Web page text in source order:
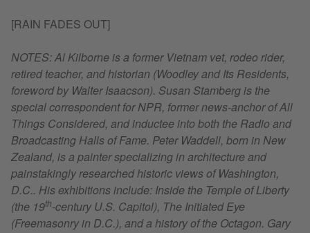
[RAIN FADES OUT]
NOTES: Al Kilborne is a former Vietnam vet, rodeo rider,
retired teacher, and historian (Woodley and Its Residents,
foreword by Walter Isaacson). Susan Stamberg is the
special correspondent for NPR, former news-anchor of All
Things Considered, and inductee into both the Radio and
Broadcasting Halls of Fame. Peter Waddell, born in New
Zealand, is a painter specializing in architecture and
painstakingly researched historic views of Washington,
D.C.. His exhibitions include: Inside the Temple of Liberty
(the 19th-century U.S. Capitol), The Initiated Eye
(Freemasonry in D.C.), and a history of the Octagon. Gary